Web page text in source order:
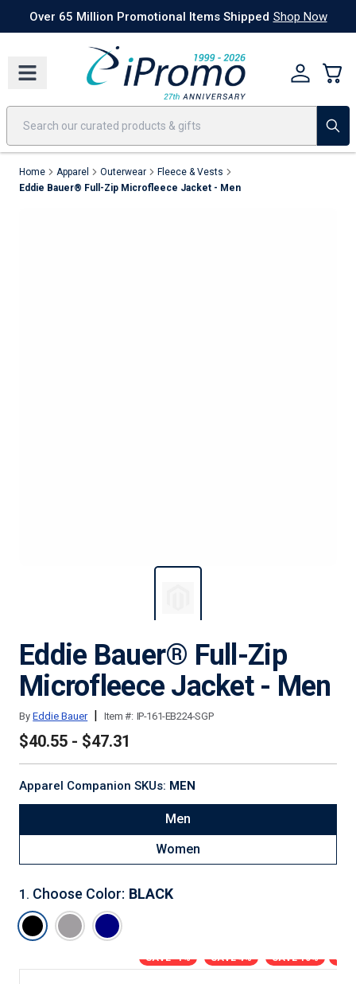
Best SellersToday's Deals 24 Hour Rush America250 Apparel
Over 65 Million Promotional Items Shipped Shop Now
Home Apparel Outerwear
Fleece & Vests
Eddie Bauer® Full-Zip Microfleece Jacket - Men
Eddie Bauer® Full-Zip
Microfleece Jacket - Men
By Eddie Bauer | Item #: IP-161-EB224-SGP
$40.55 - $47.31
Apparel Companion SKUs: MEN
Men
Women
1 . Choose Color: BLACK
SAVE -1% SAVE 4% SAVE 10%